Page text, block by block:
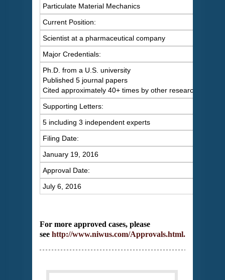
Particulate Material Mechanics
Current Position:
Scientist at a pharmaceutical company
Major Credentials:
Ph.D. from a U.S. university
Published 5 journal papers
Cited approximately 40+ times by other researchers
Supporting Letters:
5 including 3 independent experts
Filing Date:
January 19, 2016
Approval Date:
July 6, 2016
For more approved cases, please
see http://www.niwus.com/Approvals.html.